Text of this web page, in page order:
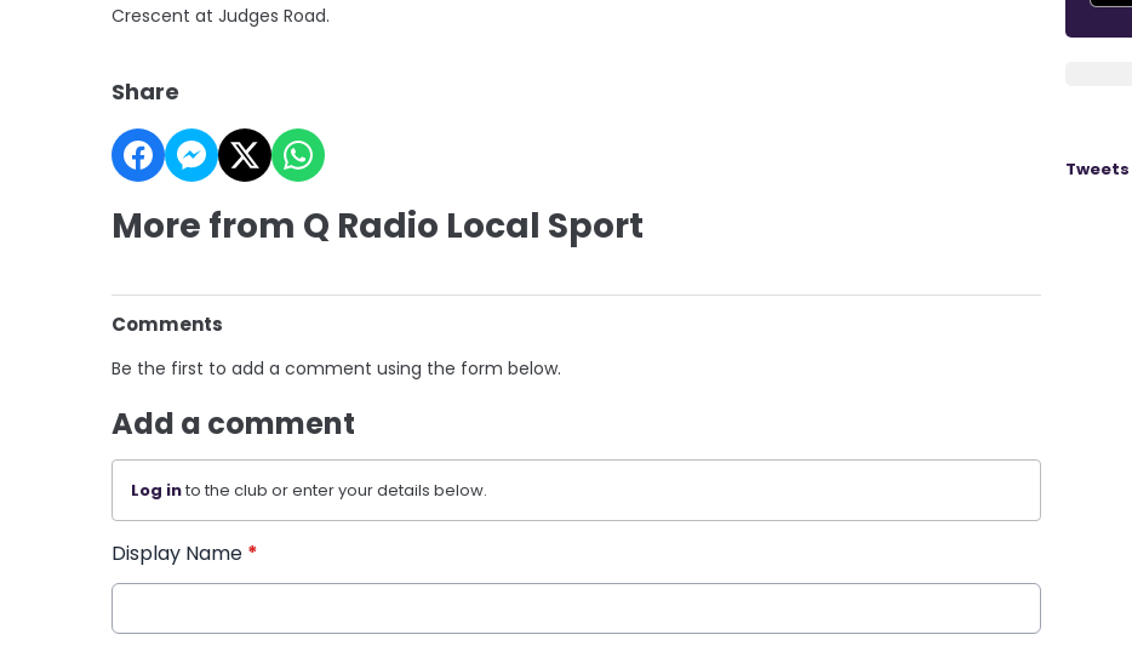
Crescent at Judges Road.
Share
More from Q Radio Local Sport
Comments
Be the first to add a comment using the form below.
Add a comment
Log into the club or enter your details below.
Display Name *